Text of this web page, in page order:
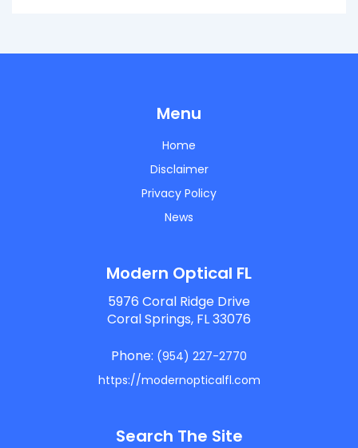
Menu
Home
Disclaimer
Privacy Policy
News
Modern Optical FL
5976 Coral Ridge Drive
Coral Springs, FL 33076
Phone: (954) 227-2770
https://modernopticalfl.com
Search The Site